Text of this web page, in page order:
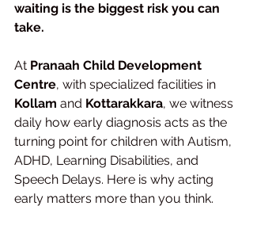
waiting is the biggest risk you can
take.
At Pranaah Child Development
Centre, with specialized facilities in
Kollam and Kottarakkara, we witness
daily how early diagnosis acts as the
turning point for children with Autism,
ADHD, Learning Disabilities, and
Speech Delays. Here is why acting
early matters more than you think.